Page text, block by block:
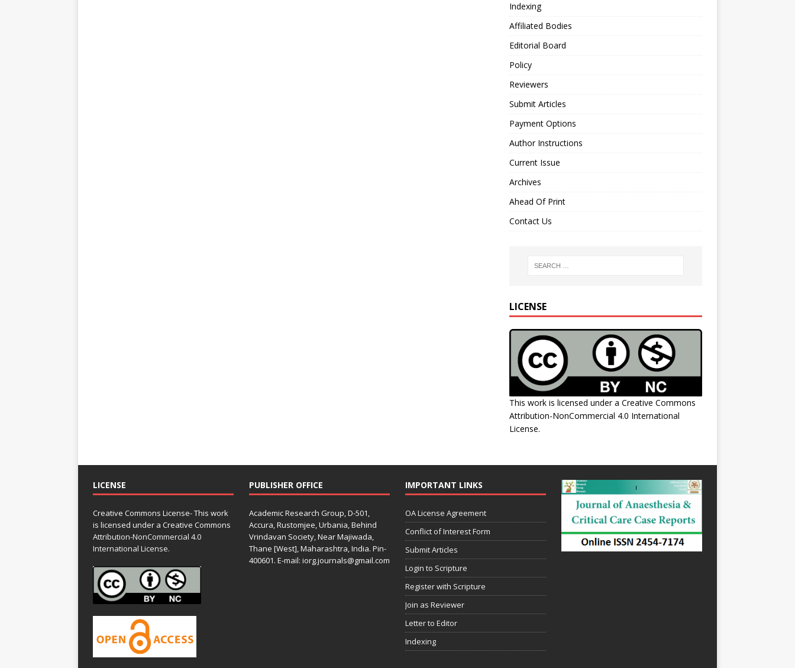
Indexing
Affiliated Bodies
Editorial Board
Policy
Reviewers
Submit Articles
Payment Options
Author Instructions
Current Issue
Archives
Ahead Of Print
Contact Us
LICENSE
This work is licensed under a Creative Commons
Attribution-NonCommercial 4.0 International
License.
LICENSE
Creative Commons License- This work
is licensed under a Creative Commons
Attribution-NonCommercial 4.0
International License.
PUBLISHER OFFICE
Academic Research Group, D-501,
Accura, Rustomjee, Urbania, Behind
Vrindavan Society, Near Majiwada,
Thane [West], Maharashtra, India. Pin-
400601. E-mail: iorg.journals@gmail.com
IMPORTANT LINKS
OA License Agreement
Conflict of Interest Form
Submit Articles
Login to Scripture
Register with Scripture
Join as Reviewer
Letter to Editor
Indexing